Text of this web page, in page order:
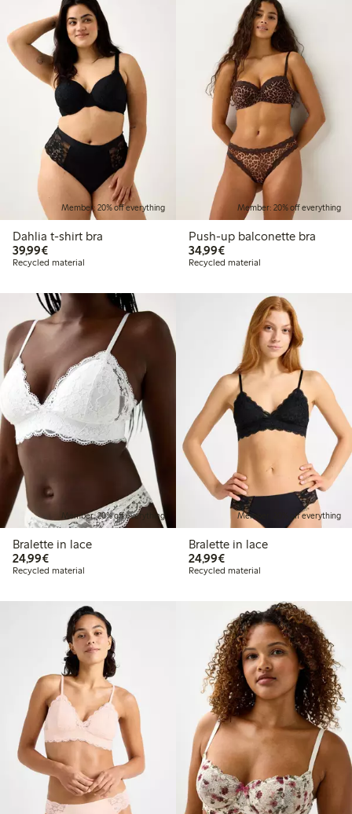
Member: 20% off everything
Dahlia t-shirt bra
39,99€€39.99
Recycled material
Member: 20% off everything
Push-up balconette bra
34,99€€34.99
Recycled material
Member: 20% off everything
Bralette in lace
24,99€€24.99
Recycled material
Member: 20% off everything
Bralette in lace
24,99€€24.99
Recycled material